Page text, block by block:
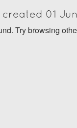
01
Try browsing